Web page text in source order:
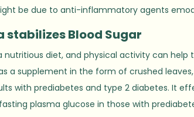
be due to anti-inflammatory agents
stabilizesBlood Sugar
nutritious diet, and physical activity can
a supplement in the form of crushed
with prediabetes and type 2 diabetes. It
plasma glucose in those with